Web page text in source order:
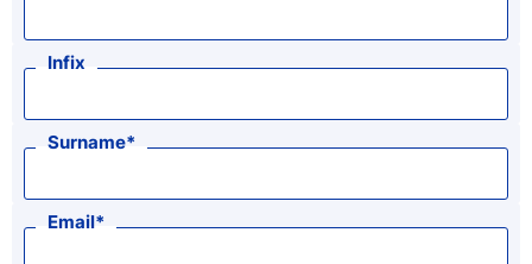
Infix
Surname
Email